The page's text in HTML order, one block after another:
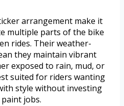
arrangement make it
multiple parts of the bike
rides. Their weather-
they maintain vibrant
exposed to rain, mud, or
suited for riders wanting
style without investing
jobs.